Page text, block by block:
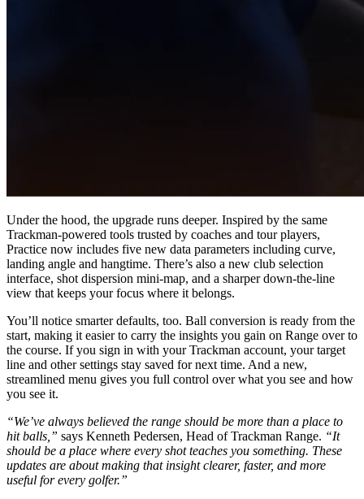
Garage Golf Simulator: How to build the ultimate setup for your
home with Trackman
Under the hood, the upgrade runs deeper. Inspired by the same
Trackman-powered tools trusted by coaches and tour players,
Practice now includes five new data parameters including curve,
landing angle and hangtime. There’s also a new club selection
interface, shot dispersion mini-map, and a sharper down-the-line
view that keeps your focus where it belongs.
You’ll notice smarter defaults, too. Ball conversion is ready from the
start, making it easier to carry the insights you gain on Range over to
the course. If you sign in with your Trackman account, your target
line and other settings stay saved for next time. And a new,
streamlined menu gives you full control over what you see and how
you see it.
“We’ve always believed the range should be more than a place to
hit balls,” says Kenneth Pedersen, Head of Trackman Range. “It
should be a place where every shot teaches you something. These
updates are about making that insight clearer, faster, and more
useful for every golfer.”